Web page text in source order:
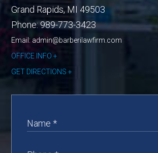
Grand Rapids, MI 49503
Phone:989-773-3423
Email: admin@barberilawfirm.com
OFFICE INFO
GET DIRECTIONS